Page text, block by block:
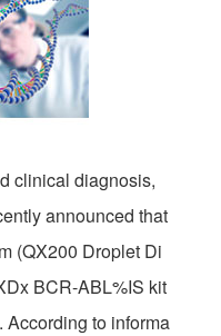
clinical diagnosis,
announced that
(QX200 Droplet Di
BCR-ABL%IS kit
According to informa